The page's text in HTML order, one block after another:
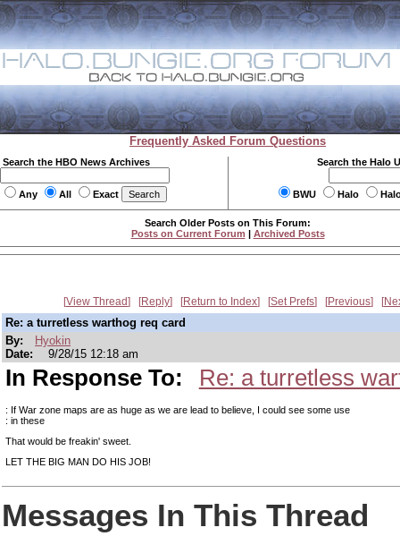
Frequently Asked Forum Questions
Search the HBO News Archives
Any All Exact
Search the Halo
BWU Halo
Search Older Posts on This Forum:
Posts on Current Forum | Archived Posts
View Thread Reply Return to Index Set Prefs Previous
Re: a turretless warthog req card
By:
Hyokin
Date:
9/28/15 12:18 am
In Response To: Re: a turretless
: If War zone maps are as huge as we are lead to believe, I could see some use
: in these
That would be freakin' sweet.
LET THE BIG MAN DO HIS JOB!
Messages In This Thread